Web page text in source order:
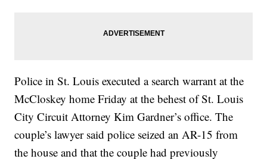
Police in St. Louis executed a search warrant at the
McCloskey home Friday at the behest of St. Louis
City Circuit Attorney Kim Gardner’s office. The
couple’s lawyer said police seized an AR-15 from
the house and that the couple had previously